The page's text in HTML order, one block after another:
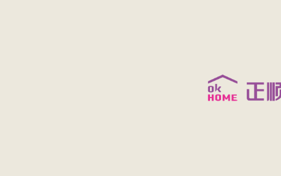
FATAL
https://resource.720think.com/v/Data/upload/think720/202009/